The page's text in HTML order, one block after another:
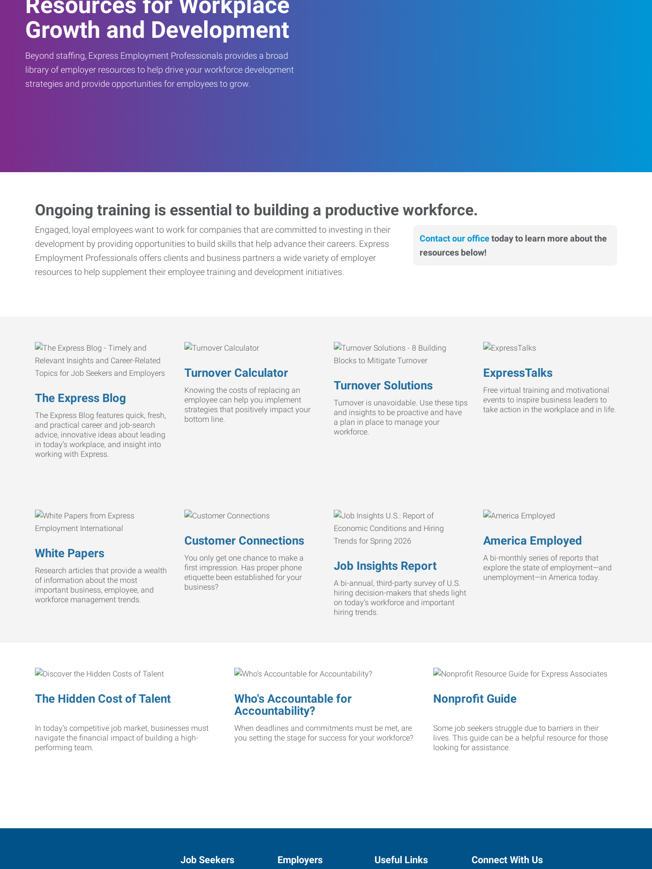
Growth and Development
Beyond staffing, Express Employment Professionals provides a broad
library of employer resources to help drive your workforce development
strategies and provide opportunities for employees to grow.
Ongoing training is essential to building a productive workforce.
Contact our officetoday to learn more about the
resources below!
Engaged, loyal employees want to work for companies that are committed to investing in their
development by providing opportunities to build skills that help advance their careers. Express
Employment Professionals offers clients and business partners a wide variety of employer
resources to help supplement their employee training and development initiatives.
The Express Blog
The Express Blog features quick, fresh,
and practical career and job-search
advice, innovative ideas about leading
in today’s workplace, and insight into
working with Express.
Turnover Calculator
Knowing the costs of replacing an
employee can help you implement
strategies that positively impact your
bottom line.
Turnover Solutions
Turnover is unavoidable. Use these tips
and insights to be proactive and have
a plan in place to manage your
workforce.
ExpressTalks
Free virtual training and motivational
events to inspire business leaders to
take action in the workplace and in life.
White Papers
Research articles that provide a wealth
of information about the most
important business, employee, and
workforce management trends.
Customer Connections
You only get one chance to make a
first impression. Has proper phone
etiquette been established for your
business?
Job Insights Report
A bi-annual, third-party survey of U.S.
hiring decision-makers that sheds light
on today’s workforce and important
hiring trends.
America Employed
A bi-monthly series of reports that
explore the state of employment—and
unemployment—in America today.
The Hidden Cost of Talent
In today’s competitive job market, businesses must
navigate the financial impact of building a high-
performing team.
Who's Accountable for
Accountability?
When deadlines and commitments must be met, are
you setting the stage for success for your workforce?
Nonprofit Guide
Some job seekers struggle due to barriers in their
lives. This guide can be a helpful resource for those
looking for assistance.
Job Seekers Employers Useful Links Connect With Us